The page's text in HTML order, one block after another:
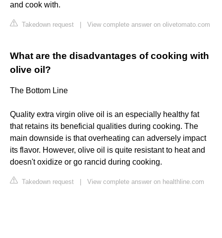
and cook with.
Takedown request View complete answer on olivetomato.com
What are the disadvantages of cooking with
olive oil?
The Bottom Line
Quality extra virgin olive oil is an especially healthy fat
that retains its beneficial qualities during cooking. The
main downside is that overheating can adversely impact
its flavor. However, olive oil is quite resistant to heat and
doesn't oxidize or go rancid during cooking.
Takedown request View complete answer on healthline.com